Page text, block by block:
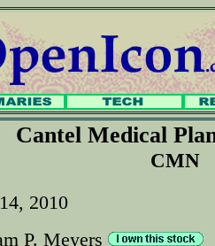
Cantel Medical
CMN
2010
P. Meyers